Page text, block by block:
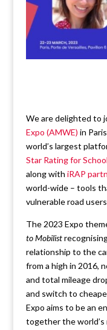
We are delighted to
Expo (AMWE) in
world’s largest
Star Rating for
along with iRAP
world-wide – tools
vulnerable road
The 2023 Expo
to Mobilist
relationship to the
from a high in 2016,
and total mileage
and switch to
Expo aims to be an
together the world’s